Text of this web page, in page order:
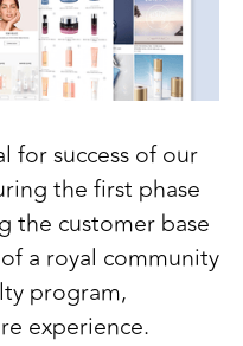
for success of our
the first phase
the customer base
a royal community
program,
experience.